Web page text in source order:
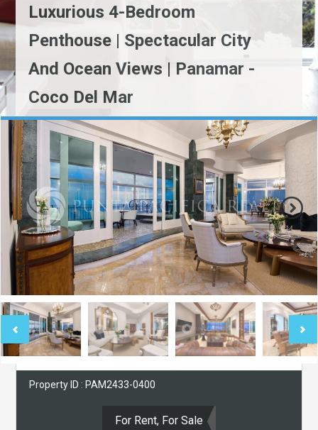
Luxurious 4-Bedroom
Penthouse | Spectacular City
And Ocean Views | Panamar -
Coco Del Mar
Property ID : PAM2433-0400
For Rent, For Sale